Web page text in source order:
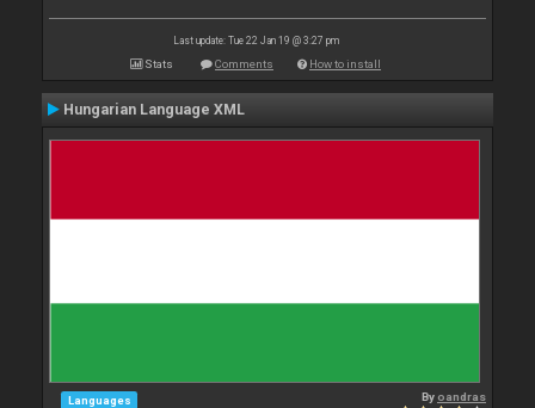
Last update: Tue 22 Jan 19 @ 3:27 pm
Stats Comments How to install
Hungarian Language XML
Languages Byoandras